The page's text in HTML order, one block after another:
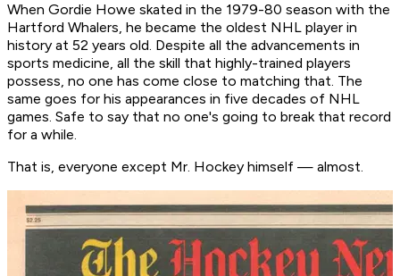
When Gordie Howe skated in the 1979-80 season with the
Hartford Whalers, he became the oldest NHL player in
history at 52 years old. Despite all the advancements in
sports medicine, all the skill that highly-trained players
possess, no one has come close to matching that. The
same goes for his appearances in five decades of NHL
games. Safe to say that no one's going to break that record
for a while.
That is, everyone except Mr. Hockey himself — almost.